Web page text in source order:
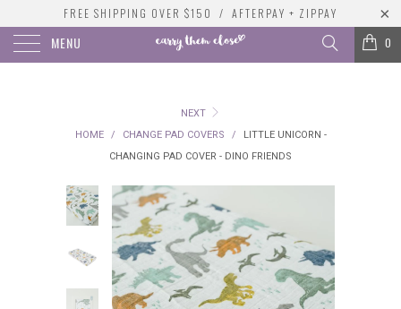
FREE SHIPPING OVER $150 / AFTERPAY + ZIPPAY
MENU 0
NEXT
HOME
/ CHANGE PAD COVERS /
LITTLE UNICORN -
CHANGING PAD COVER - DINO FRIENDS